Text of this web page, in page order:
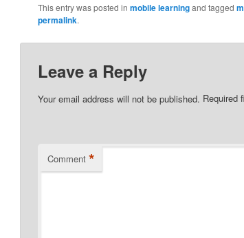
This entry was posted in mobile learningand tagged
permalink.
Leave a Reply
Your email address will not be published. Required
Comment *